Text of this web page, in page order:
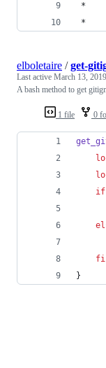
*
*
1 file 0
elboletaire /get-
Last active March 13,
A bash method to get
if
fi
}